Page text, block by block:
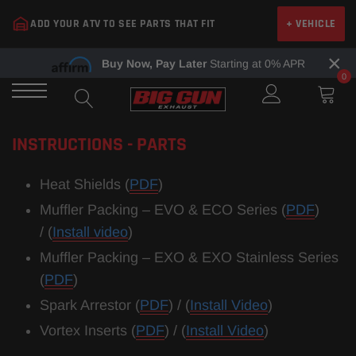
ADD YOUR ATV TO SEE PARTS THAT FIT + VEHICLE
Buy Now, Pay LaterStarting at 0% APR ×
0
INSTRUCTIONS - PARTS
​Heat Shields (PDF)
Muffler Packing – EVO & ECO Series (PDF)
/ (Install video)
Muffler Packing – EXO & EXO Stainless Series
(PDF)
Spark Arrestor (PDF) / (Install Video)
Vortex Inserts (PDF) / (Install Video)